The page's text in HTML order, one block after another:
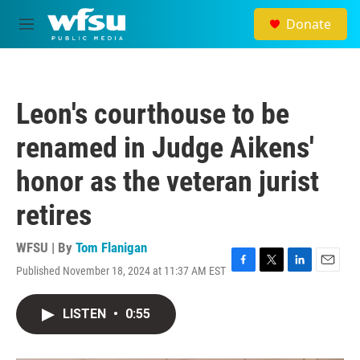
Skip to main content
M
e
Donate
Leon's courthouse to be
renamed in Judge Aikens'
honor as the veteran jurist
retires
WFSU | By Tom Flanigan
Published November 18, 2024 at 11:37 AM EST F
T
L
E
LISTEN • 0:55